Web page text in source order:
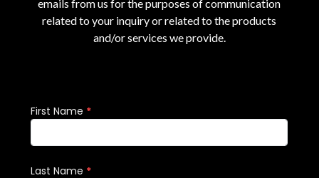
emails from us for the purposes of communication
related to your inquiry or related to the products
and/or services we provide.